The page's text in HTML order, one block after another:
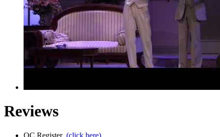
Reviews
OC Register (click here)